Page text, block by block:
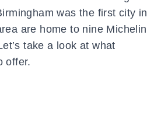
was the first city in
are home to nine Michelin
take a look at what
offer.